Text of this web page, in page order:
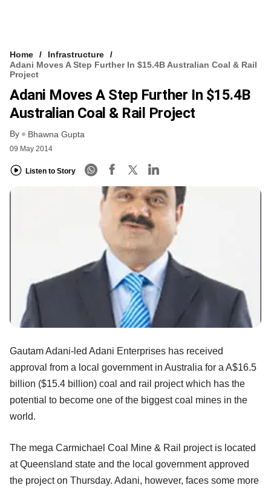
Home
Infrastructure
Adani Moves A Step Further In $15.4B Australian Coal & Rail
Project
Adani Moves A Step Further In $15.4B
Australian Coal & Rail Project
By Bhawna Gupta
09 May 2014
Listen to Story
Gautam Adani-led Adani Enterprises has received
approval from a local government in Australia for a A$16.5
billion ($15.4 billion) coal and rail project which has the
potential to become one of the biggest coal mines in the
world.
The mega Carmichael Coal Mine & Rail project is located
at Queensland state and the local government approved
the project on Thursday. Adani, however, faces some more